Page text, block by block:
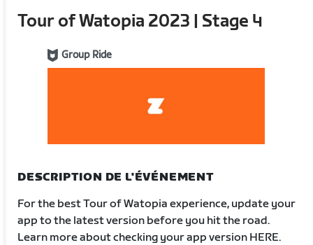
Tour of Watopia 2023 | Stage 4
Group Ride
DESCRIPTION DE L'ÉVÉNEMENT
For the best Tour of Watopia experience, update your
app to the latest version before you hit the road.
Learn more about checking your app version HERE.